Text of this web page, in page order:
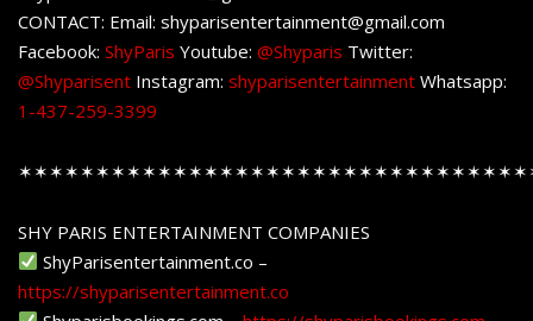
CONTACT: Email: shyparisentertainment@gmail.com
Facebook: ShyParis Youtube: @Shyparis Twitter:
@Shyparisent Instagram: shyparisentertainment Whatsapp:
1-437-259-3399
SHY PARIS ENTERTAINMENT COMPANIES
ShyParisentertainment.co –
https://shyparisentertainment.co